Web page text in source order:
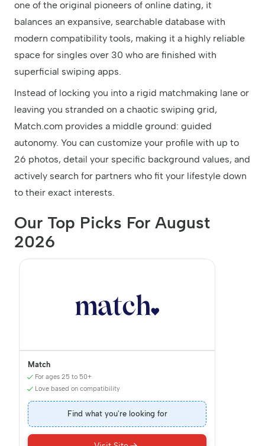
one of the original pioneers of online dating, it
balances an expansive, searchable database with
modern compatibility tools, making it a highly reliable
space for singles over 30 who are finished with
superficial swiping apps.
Instead of locking you into a rigid matchmaking lane or
leaving you stranded on a chaotic swiping grid,
Match.com provides a middle ground: guided
autonomy. You can customize your profile with up to
26 photos, detail your specific background values, and
actively search for partners who fit your lifestyle down
to their exact interests.
Our Top Picks For August
2026
Match
For ages 25 to 50+
Love based on compatibility
Find what you're looking for